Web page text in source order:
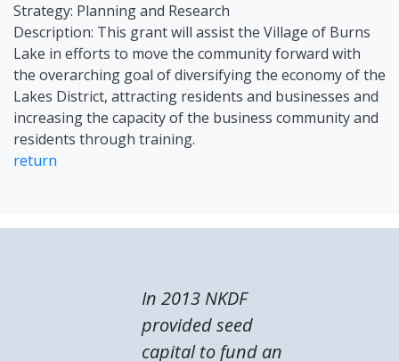
Strategy: Planning and Research
Description: This grant will assist the Village of Burns
Lake in efforts to move the community forward with
the overarching goal of diversifying the economy of the
Lakes District, attracting residents and businesses and
increasing the capacity of the business community and
residents through training.
return
In 2013 NKDF
provided seed
capital to fund an